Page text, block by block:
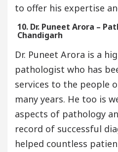
to offer his expertise
10. Dr. Puneet Arora –
Chandigarh
Dr. Puneet Arora is a
pathologist who has
services to the people
many years. He too is
aspects of pathology
record of successful
helped countless